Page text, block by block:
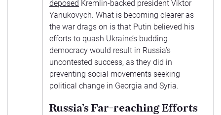
deposed Kremlin-backed president Viktor
Yanukovych. What is becoming clearer as
the war drags on is that Putin believed his
efforts to quash Ukraine’s budding
democracy would result in Russia’s
uncontested success, as they did in
preventing social movements seeking
political change in Georgia and Syria.
Russia’s Far-reaching Efforts